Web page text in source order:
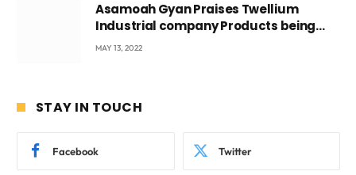
Asamoah Gyan Praises Twellium
Industrial company Products being
beyond International Standards.
MAY 13, 2022
STAY IN TOUCH
Facebook Twitter